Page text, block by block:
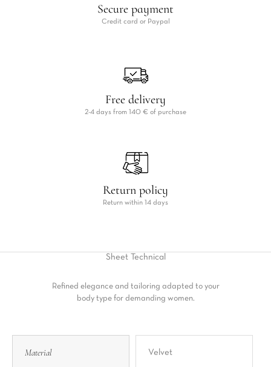
Secure payment
Credit card or Paypal
Free delivery
2-4 days from 140 € of purchase
Return policy
Return within 14 days
Sheet Technical
Refined elegance and tailoring adapted to your
body type for demanding women.
Material Velvet